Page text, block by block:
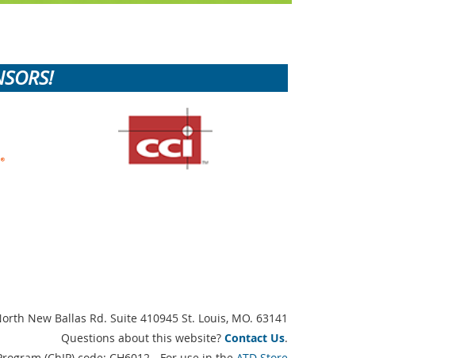
New Ballas Rd. Suite 410945 St. Louis, MO. 63141
Questions about this website? Contact Us.